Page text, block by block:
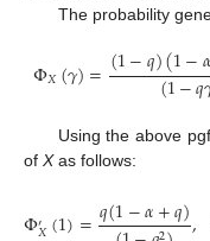
The probability
Φ𝑋(𝛾)=(1−𝑞)(1−
(1−𝑞
Using the above
of Xas follows:
Φ′ (1)=𝑞(1−𝛼+𝑞),